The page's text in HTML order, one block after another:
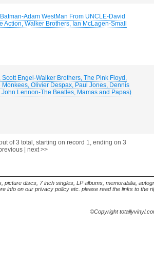
Adam WestMan From UNCLE-David
Walker Brothers, Ian McLagen-Small
Engel-Walker Brothers, The Pink Floyd,
Olivier Despax, Paul Jones, Dennis
Lennon-The Beatles, Mamas and Papas)
of 3 total, starting on record 1, ending on 3
| next >>
discs, 7 inch singles, LP albums, memorabilia,
info on our privacy policy etc. please read the links to the
©Copyright